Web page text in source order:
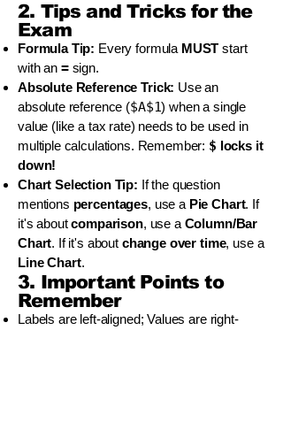
2. Tips and Tricks for the
Exam
Formula Tip: Every formula MUST start
with an =sign.
Absolute Reference Trick: Use an
absolute reference ($A$1) when a single
value (like a tax rate) needs to be used in
multiple calculations. Remember: $ locks it
down!
Chart Selection Tip: If the question
mentions percentages, use a Pie Chart. If
it's aboutcomparison, use a Column/Bar
Chart. If it's about change over time, use a
Line Chart.
3. Important Points to
Remember
Labels are left-aligned; Values are right-